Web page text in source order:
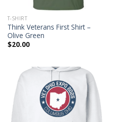
T-SHIRT
Think Veterans First Shirt –
Olive Green
$20.00